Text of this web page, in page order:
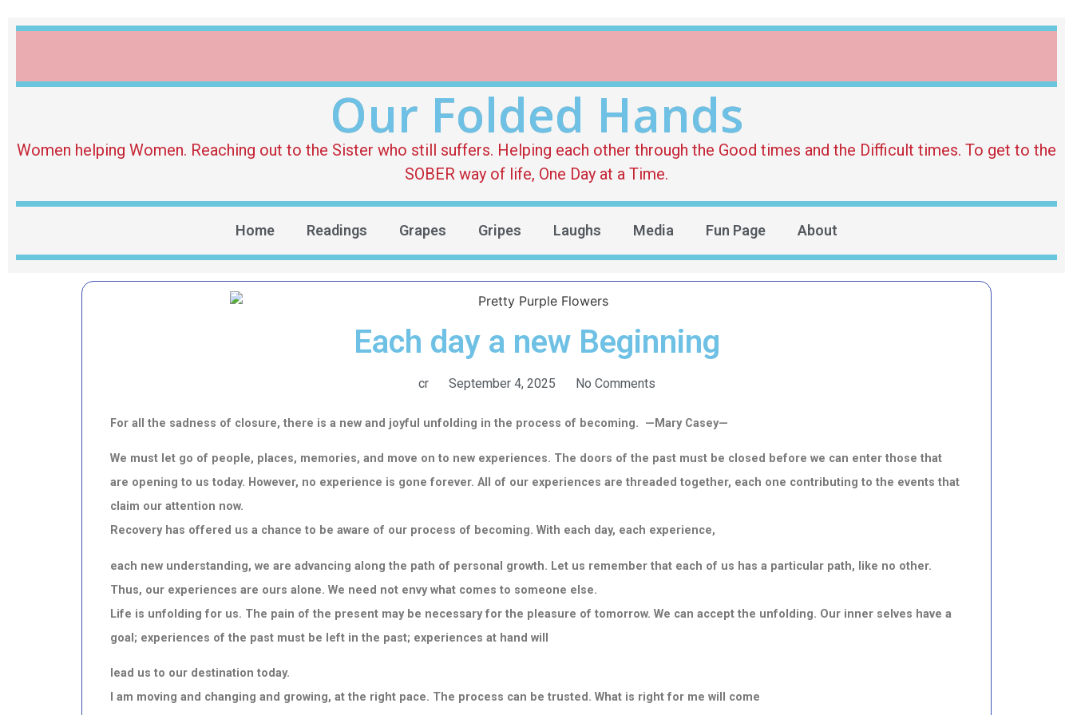
Our Folded Hands
Women helping Women. Reaching out to the Sister who still suffers. Helping each other through the Good times and the Difficult times. To get to the
SOBER way of life, One Day at a Time.
Home Readings Grapes Gripes Laughs Media Fun Page About
Each day a new Beginning
cr September 4, 2025 No Comments
For all the sadness of closure, there is a new and joyful unfolding in the process of becoming. —Mary Casey—
We must let go of people, places, memories, and move on to new experiences. The doors of the past must be closed before we can enter those that
are opening to us today. However, no experience is gone forever. All of our experiences are threaded together, each one contributing to the events that
claim our attention now.
Recovery has offered us a chance to be aware of our process of becoming. With each day, each experience,
each new understanding, we are advancing along the path of personal growth. Let us remember that each of us has a particular path, like no other.
Thus, our experiences are ours alone. We need not envy what comes to someone else.
Life is unfolding for us. The pain of the present may be necessary for the pleasure of tomorrow. We can accept the unfolding. Our inner selves have a
goal; experiences of the past must be left in the past; experiences at hand will
lead us to our destination today.
I am moving and changing and growing, at the right pace. The process can be trusted. What is right for me will come